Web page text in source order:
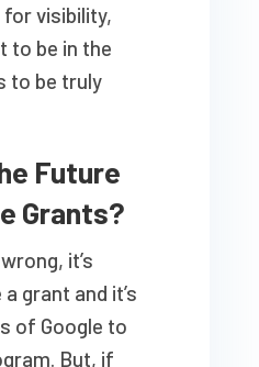
for visibility,
to be in the
to be truly
Future
Grants?
it’s
grant and it’s
of Google to
But, if